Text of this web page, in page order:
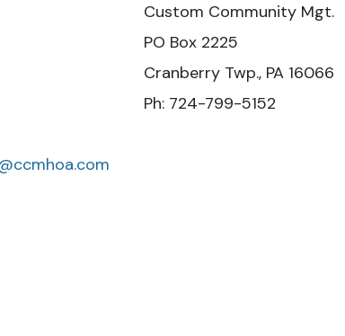
Mgt.
2225
PA 16066
5152